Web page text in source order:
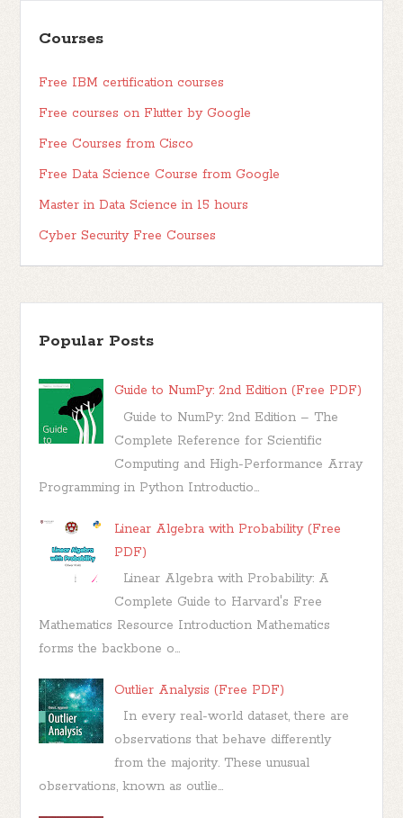
Courses
Free IBM certification courses
Free courses on Flutter by Google
Free Courses from Cisco
Free Data Science Course from Google
Master in Data Science in 15 hours
Cyber Security Free Courses
Popular Posts
Guide to NumPy: 2nd Edition (Free PDF)
Guide to NumPy: 2nd Edition – The
Complete Reference for Scientific
Computing and High-Performance Array
Programming in Python Introductio...
Linear Algebra with Probability (Free
PDF)
Linear Algebra with Probability: A
Complete Guide to Harvard's Free
Mathematics Resource Introduction Mathematics
forms the backbone o...
Outlier Analysis (Free PDF)
In every real-world dataset, there are
observations that behave differently
from the majority. These unusual
observations, known as outlie...